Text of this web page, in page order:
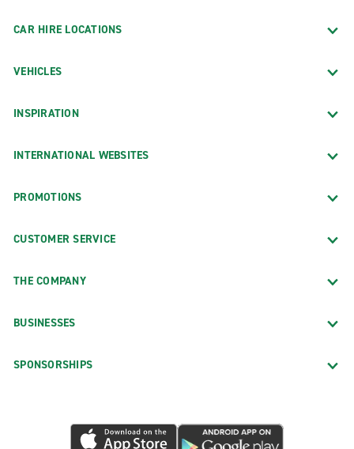
CAR HIRE LOCATIONS
VEHICLES
INSPIRATION
INTERNATIONAL WEBSITES
PROMOTIONS
CUSTOMER SERVICE
THE COMPANY
BUSINESSES
SPONSORSHIPS